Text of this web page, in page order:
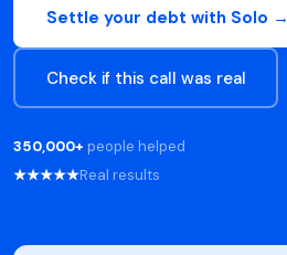
Settle your debt with Solo →
Check if this call was real
350,000+ people helped
★★★★★Real results